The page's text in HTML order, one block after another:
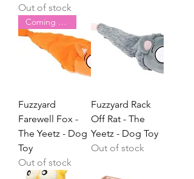
Out of stock
Coming Soon
Fuzzyard
Farewell Fox -
The Yeetz - Dog
Toy
Out of stock
Fuzzyard Rack
Off Rat - The
Yeetz - Dog Toy
Out of stock